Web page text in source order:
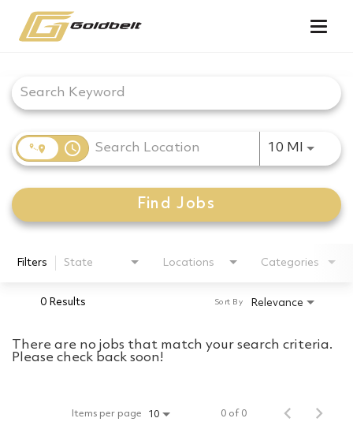
access_time 10 MI Use
Find Jobs
Filters State Locations Categories
0 Results Relevance
Sort By
There are no jobs that match your search criteria.
Please check back soon!
Items per page 10 0 of 0